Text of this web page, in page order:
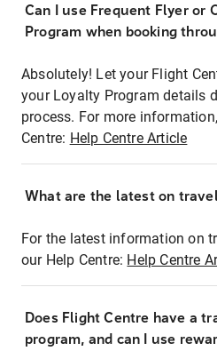
Can I use Frequent Flyer or
Program when booking
Absolutely! Let your Flight
your Loyalty Program details
process. For more
Centre: Help Centre Article
What are the latest on
For the latest information on
our Help Centre: Help Centre
Does Flight Centre have a
program, and can I use